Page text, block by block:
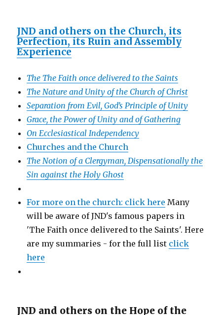
JND and others on the Church, its
Perfection, its Ruin and Assembly
Experience
The The Faith once delivered to the Saints
The Nature and Unity of the Church of Christ
Separation from Evil, God’s Principle of Unity
Grace, the Power of Unity and of Gathering
On Ecclesiastical Independency
Churches and the Church
The Notion of a Clergyman, Dispensationally the
Sin against the Holy Ghost
For more on the church: click here Many
will be aware of JND's famous papers in
'The Faith once delivered to the Saints'. Here
are my summaries - for the full list click
here
JND and others on the Hope of the